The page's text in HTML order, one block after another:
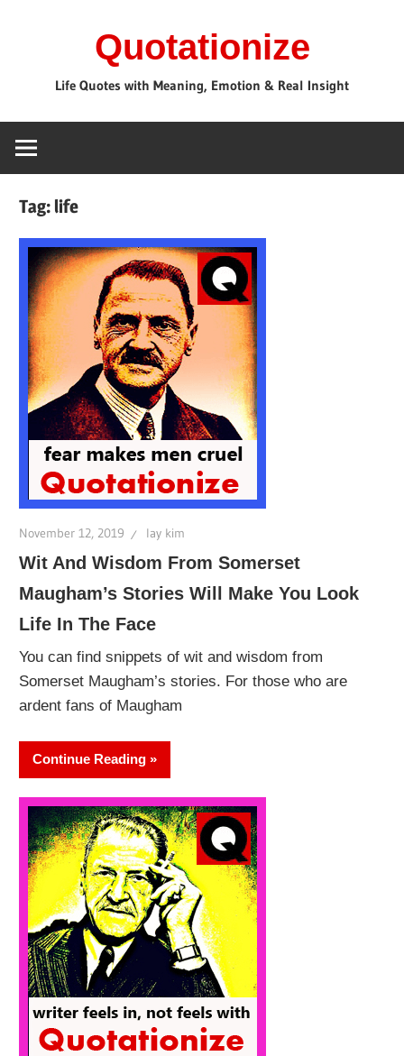
Quotationize
Life Quotes with Meaning, Emotion & Real Insight
Tag: life
November 12, 2019 lay kim
Wit And Wisdom From Somerset
Maugham’s Stories Will Make You Look
Life In The Face
You can find snippets of wit and wisdom from
Somerset Maugham’s stories. For those who are
ardent fans of Maugham
Continue Reading